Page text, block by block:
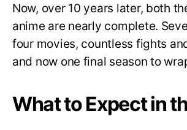
Now, over 10 years later, both
anime are nearly complete.
four movies, countless fights
and now one final season to
What to Expect in